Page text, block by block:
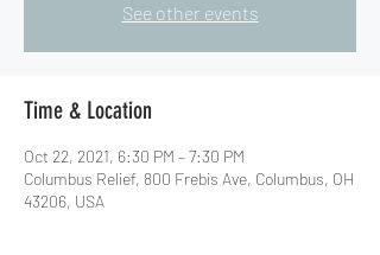
See other events
Time & Location
Oct 22, 2021, 6:30 PM – 7:30 PM
Columbus Relief, 800 Frebis Ave, Columbus, OH
43206, USA